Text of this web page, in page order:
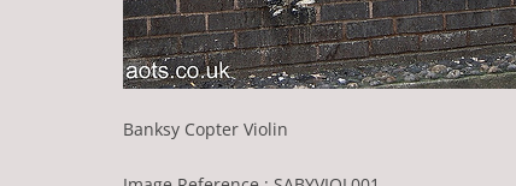
Banksy Copter Violin